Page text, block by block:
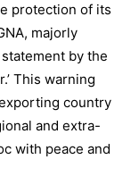
protection of its
majorly
by the
This warning
country
and extra-
with peace and